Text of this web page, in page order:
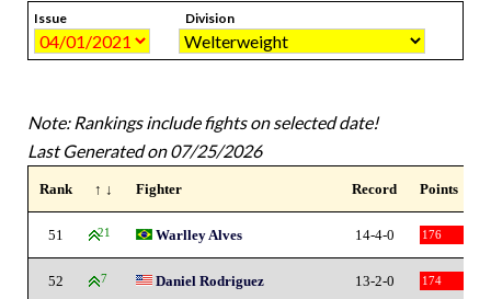
Issue Division
Note: Rankings include fights on selected date!
Last Generated on 07/25/2026
Rank ↑ ↓ Fighter Record Points
51 21 Warlley Alves 14-4-0 176
52 7 Daniel Rodriguez 13-2-0 174